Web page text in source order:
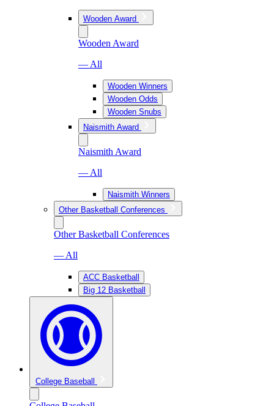
Wooden Award
Wooden Award
— All
Wooden Winners
Wooden Odds
Wooden Snubs
Naismith Award
Naismith Award
— All
Naismith Winners
Other Basketball Conferences
Other Basketball Conferences
— All
ACC Basketball
Big 12 Basketball
College Baseball